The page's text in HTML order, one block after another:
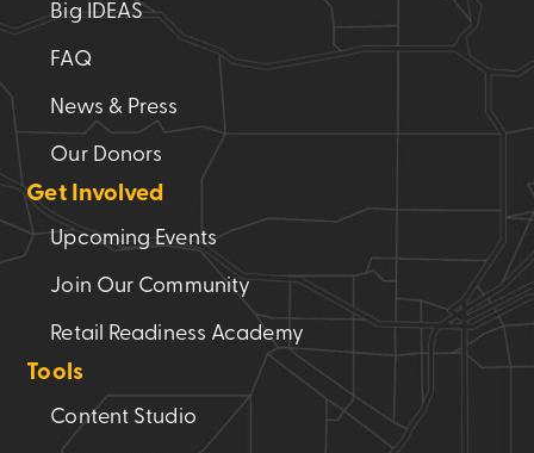
Big IDEAS
FAQ
News & Press
Our Donors
Get Involved
Upcoming Events
Join Our Community
Retail Readiness Academy
Tools
Content Studio